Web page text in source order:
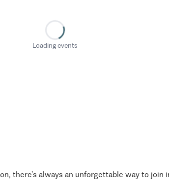
Loading events
there’s always an unforgettable way to join